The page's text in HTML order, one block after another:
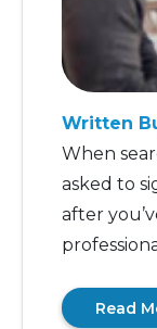
Written
When
asked to
after
Read